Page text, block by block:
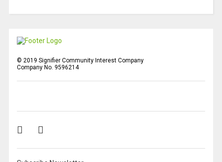
© 2019 Signifier Community Interest Company
Company No. 9596214